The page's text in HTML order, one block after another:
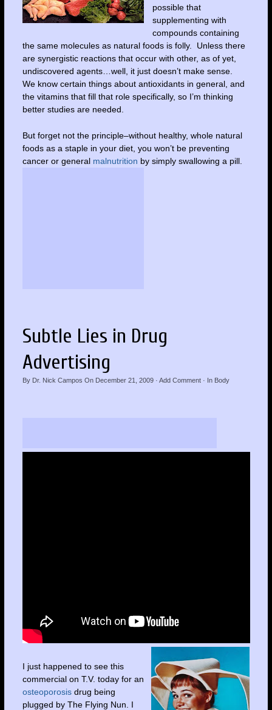
possible that
supplementing with
compounds containing
the same molecules as natural foods is folly. Unless there
are synergistic reactions that occur with other, as of yet,
undiscovered agents…well, it just doesn’t make sense.
We know certain things about antioxidants in general, and
the vitamins that fill that role specifically, so I’m thinking
better studies are needed.
But forget not the principle–without healthy, whole natural
foods as a staple in your diet, you won’t be preventing
cancer or general malnutrition by simply swallowing a pill.
Subtle Lies in Drug
Advertising
By Dr. Nick Campos On December 21, 2009· Add Comment· In Body
I just happened to see this
commercial on T.V. today for an
osteoporosisdrug being
plugged by The Flying Nun. I